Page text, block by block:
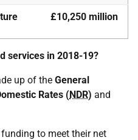
£10,250 million
services in 2018-19?
up of the General
Rates (NDR) and
to meet their net